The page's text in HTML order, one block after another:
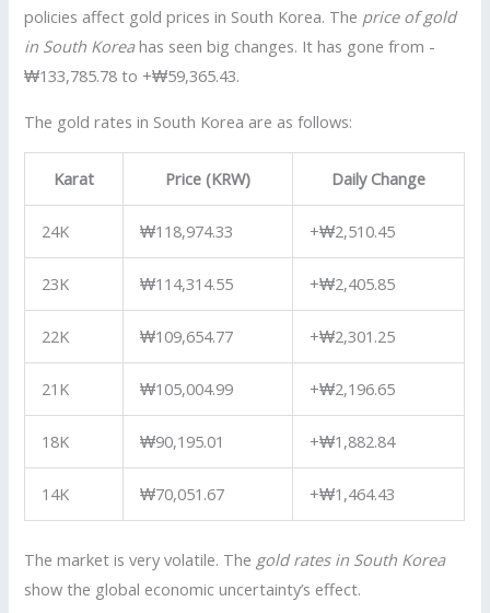
policies affect gold prices in South Korea. The price of gold
in South Koreahas seen big changes. It has gone from -
₩133,785.78 to +₩59,365.43.
The gold rates in South Korea are as follows:
Karat Price (KRW) Daily Change
24K ₩118,974.33 +₩2,510.45
23K ₩114,314.55 +₩2,405.85
22K ₩109,654.77 +₩2,301.25
21K ₩105,004.99 +₩2,196.65
18K ₩90,195.01 +₩1,882.84
14K ₩70,051.67 +₩1,464.43
The market is very volatile. The gold rates in South Korea
show the global economic uncertainty’s effect.